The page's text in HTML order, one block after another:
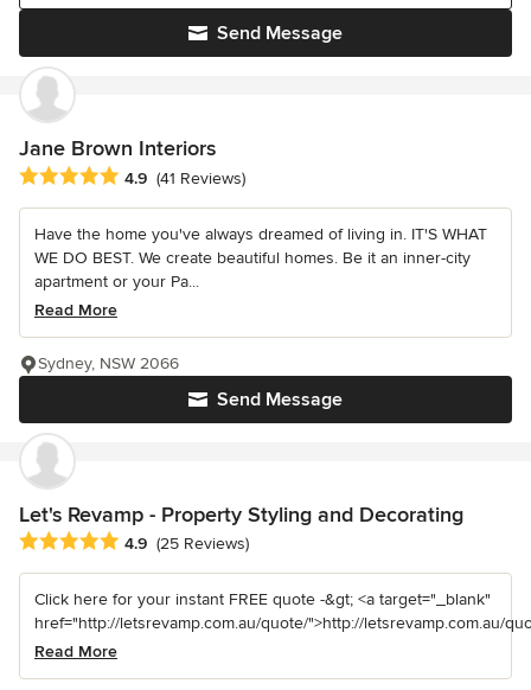
Send Message
Jane Brown Interiors
Average rating: 4.9 out of 5 stars
4.9 (41 Reviews)
Have the home you've always dreamed of living in. IT'S WHAT
WE DO BEST. We create beautiful homes. Be it an inner-city
apartment or your Pa...
Read More
Send Message
Sydney, NSW 2066
Let's Revamp - Property Styling and Decorating
Average rating: 4.9 out of 5 stars
4.9 (25 Reviews)
Click here for your instant FREE quote -&gt; <a target="_blank"
href="http://letsrevamp.com.au/quote/">http://letsrevamp.com.au/
Read More